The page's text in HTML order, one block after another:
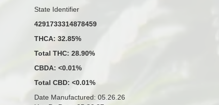
State Identifier
4291733314878459
THCA: 32.85%
Total THC: 28.90%
CBDA: <0.01%
Total CBD: <0.01%
Date Manufactured: 05.26.26